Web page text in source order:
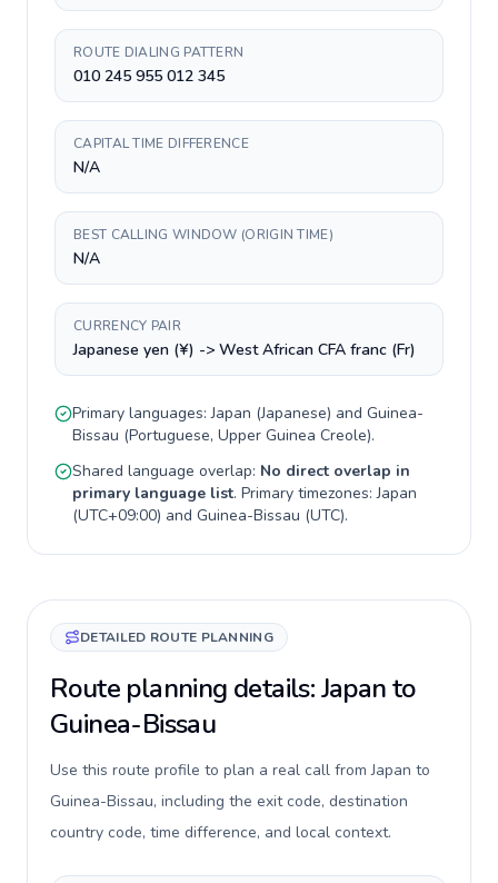
ROUTE DIALING PATTERN
010 245 955 012 345
CAPITAL TIME DIFFERENCE
N/A
BEST CALLING WINDOW (ORIGIN TIME)
N/A
CURRENCY PAIR
Japanese yen (¥) -> West African CFA franc (Fr)
Primary languages:Japan (Japanese) and Guinea-
Bissau (Portuguese, Upper Guinea Creole).
Shared language overlap: No direct overlap in
primary language list. Primary timezones:Japan
(UTC+09:00) and Guinea-Bissau (UTC).
DETAILED ROUTE PLANNING
Route planning details: Japan to
Guinea-Bissau
Use this route profile to plan a real call from Japan to
Guinea-Bissau, including the exit code, destination
country code, time difference, and local context.